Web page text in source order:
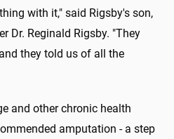
with it," said Rigsby's son,
Dr. Reginald Rigsby. "They
they told us of all the
and other chronic health
amputation - a step